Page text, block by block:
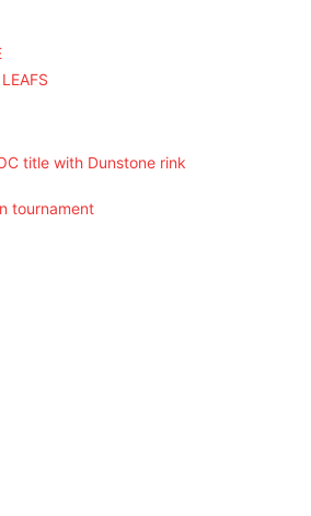
title with Dunstone rink
tournament